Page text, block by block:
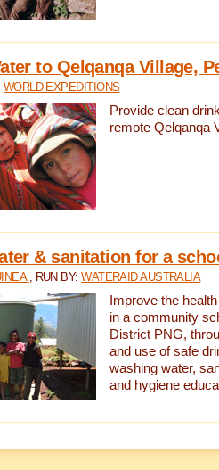
to Qelqanqa Village,
WORLD EXPEDITIONS
Provide clean
remote Qelqanqa
& sanitation for a
, RUN BY:WATERAID AUSTRALIA
Improve the
in a community
District PNG,
and use of safe
washing water,
and hygiene